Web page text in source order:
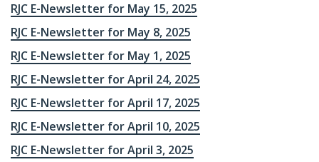
RJC E-Newsletter for May 15, 2025
RJC E-Newsletter for May 8, 2025
RJC E-Newsletter for May 1, 2025
RJC E-Newsletter for April 24, 2025
RJC E-Newsletter for April 17, 2025
RJC E-Newsletter for April 10, 2025
RJC E-Newsletter for April 3, 2025